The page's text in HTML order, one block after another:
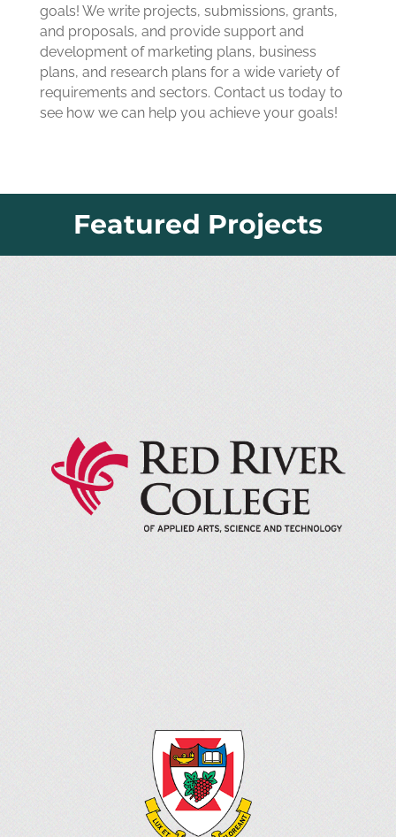
goals! We write projects, submissions, grants,
and proposals, and provide support and
development of marketing plans, business
plans, and research plans for a wide variety of
requirements and sectors. Contact us today to
see how we can help you achieve your goals!
Featured Projects